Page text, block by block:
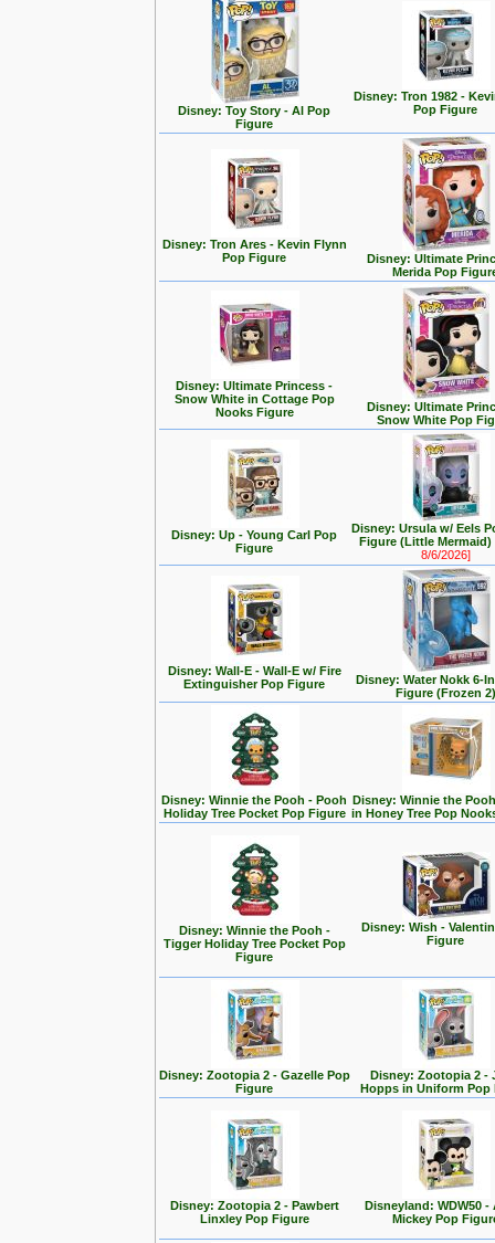
Disney: Toy Story - Al Pop
Figure
Disney: Tron 1982 -
Pop Figure
Disney: Tron Ares - Kevin Flynn
Pop Figure
Disney: Ultimate
Merida Pop
Disney: Ultimate Princess -
Snow White in Cottage Pop
Nooks Figure
Disney: Ultimate
Snow White Pop
Disney: Up - Young Carl Pop
Figure
Disney: Ursula w/ Eels
Figure (Little Mermaid)
8/6/2026]
Disney: Wall-E - Wall-E w/ Fire
Extinguisher Pop Figure
Disney: Water Nokk 6-
Figure (Frozen 2)
Disney: Winnie the Pooh - Pooh
Holiday Tree Pocket Pop Figure
Disney: Winnie the
in Honey Tree Pop
Disney: Winnie the Pooh -
Tigger Holiday Tree Pocket Pop
Figure
Disney: Wish -
Figure
Disney: Zootopia 2 - Gazelle Pop
Figure
Disney: Zootopia 2 -
Hopps in Uniform Pop
Disney: Zootopia 2 - Pawbert
Linxley Pop Figure
Disneyland: WDW50 -
Mickey Pop